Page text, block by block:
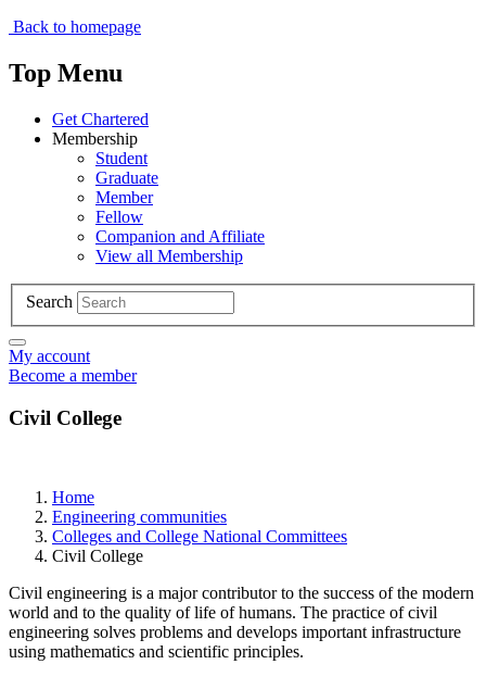
Back to homepage
Top Menu
Get Chartered
Membership
Student
Graduate
Member
Fellow
Companion and Affiliate
View all Membership
Search
My account
Become a member
Civil College
Home
Engineering communities
Colleges and College National Committees
Civil College
Civil engineering is a major contributor to the success of the modern
world and to the quality of life of humans. The practice of civil
engineering solves problems and develops important infrastructure
using mathematics and scientific principles.